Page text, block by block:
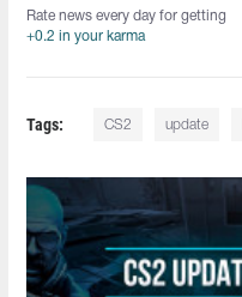
Rate news every day for getting
+0.2 in your karma
Tags: CS2 update